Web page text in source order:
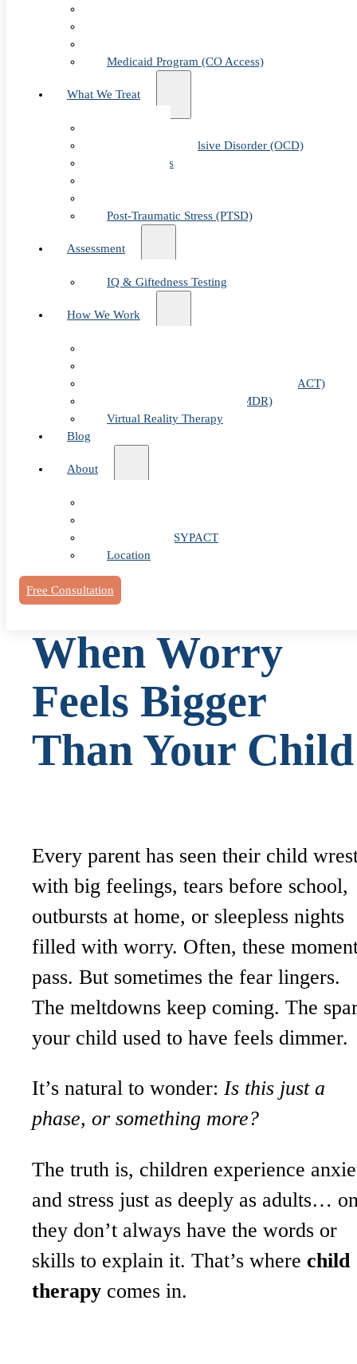
Medicaid Program (CO Access)
What We Treat
Obsessive-Compulsive Disorder (OCD)
Panic Attacks
Post-Traumatic Stress (PTSD)
Assessment
IQ & Giftedness Testing
How We Work
Acceptance & Commitment Therapy (ACT)
Eye Movement Therapy (EMDR)
Virtual Reality Therapy
Blog
About
Telehealth / PSYPACT
Location
Free Consultation
When Worry
Feels Bigger
Than Your
Every parent has seen their child
with big feelings, tears before school,
outbursts at home, or sleepless nights
filled with worry. Often, these
pass. But sometimes the fear lingers.
The meltdowns keep coming. The
your child used to have feels dimmer.
It’s natural to wonder: Is this just a
phase, or something more?
The truth is, children experience
and stress just as deeply as adults…
they don’t always have the words or
skills to explain it. That’s where child
therapy comes in.